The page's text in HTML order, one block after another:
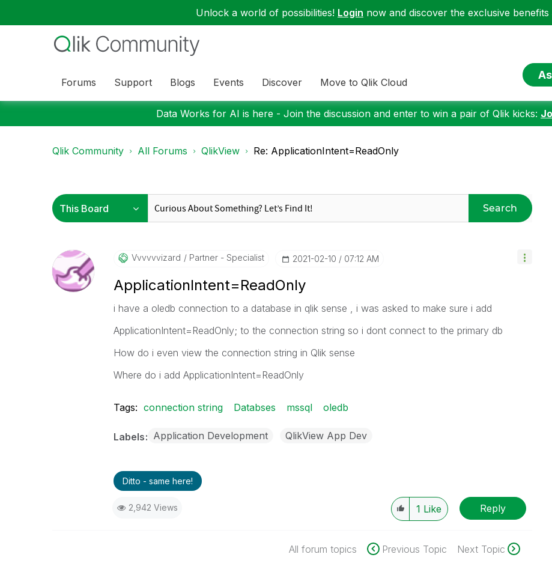
Unlock a world of possibilities! Login now and discover the exclusive benefits
Forums Support Blogs Events Discover Move to Qlik Cloud
Data Works for AI is here - Join the discussion and enter to win a pair of Qlik kicks:
Qlik Community All Forums QlikView Re: ApplicationIntent=ReadOnly
Search
Vvvvvvizard Partner - Specialist ‎2021-02-10 07:12 AM
ApplicationIntent=ReadOnly
i have a oledb connection to a database in qlik sense , i was asked to make sure i add
ApplicationIntent=ReadOnly; to the connection string so i dont connect to the primary db
How do i even view the connection string in Qlik sense
Where do i add ApplicationIntent=ReadOnly
Tags: connection string Databses mssql oledb
Labels Application Development QlikView App Dev
Ditto - same here!
2,942 Views 1 Like Reply
All forum topics Previous Topic Next Topic